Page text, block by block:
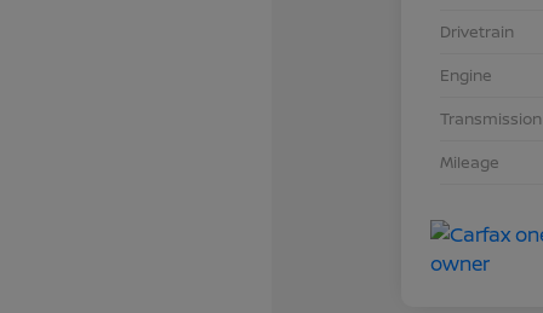
Drivetrain
Engine
Transmission
Mileage